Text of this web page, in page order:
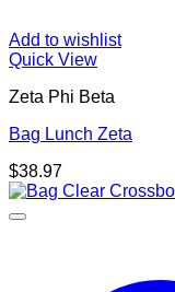
Add to wishlist
Quick View
Zeta Phi Beta
Bag Lunch Zeta
$38.97